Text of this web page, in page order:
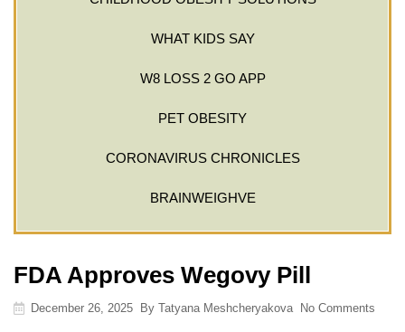
WHAT KIDS SAY
W8 LOSS 2 GO APP
PET OBESITY
CORONAVIRUS CHRONICLES
BRAINWEIGHVE
FDA Approves Wegovy Pill
December 26, 2025 By Tatyana Meshcheryakova No Comments